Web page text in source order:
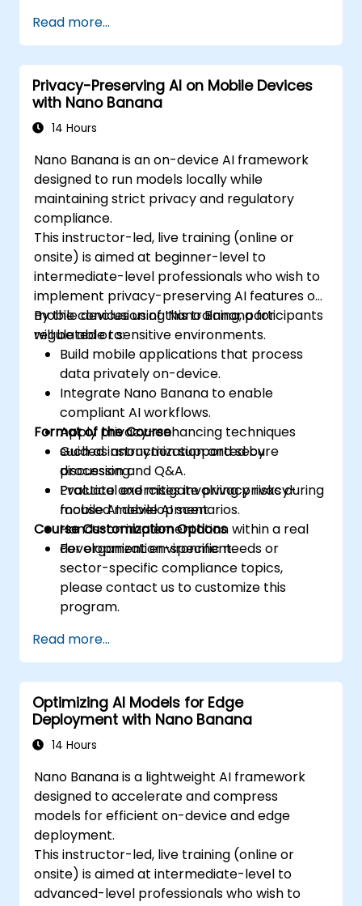
Read more...
Privacy-Preserving AI on Mobile Devices
with Nano Banana
14 Hours
Nano Banana is an on-device AI framework
designed to run models locally while
maintaining strict privacy and regulatory
compliance.
This instructor-led, live training (online or
onsite) is aimed at beginner-level to
intermediate-level professionals who wish to
implement privacy-preserving AI features on
mobile devices using Nano Banana for
regulated or sensitive environments.
By the conclusion of this training, participants
will be able to:
Build mobile applications that process
data privately on-device.
Integrate Nano Banana to enable
compliant AI workflows.
Apply privacy-enhancing techniques
such as anonymization and secure
processing.
Evaluate and mitigate privacy risks during
mobile AI development.
Format of the Course
Guided instruction supported by
discussion and Q&A.
Practical exercises involving privacy-
focused mobile AI scenarios.
Hands-on implementation within a real
development environment.
Course Customization Options
For organization-specific needs or
sector-specific compliance topics,
please contact us to customize this
program.
Read more...
Optimizing AI Models for Edge
Deployment with Nano Banana
14 Hours
Nano Banana is a lightweight AI framework
designed to accelerate and compress
models for efficient on-device and edge
deployment.
This instructor-led, live training (online or
onsite) is aimed at intermediate-level to
advanced-level professionals who wish to